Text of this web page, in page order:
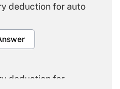
deduction for auto
deduction for